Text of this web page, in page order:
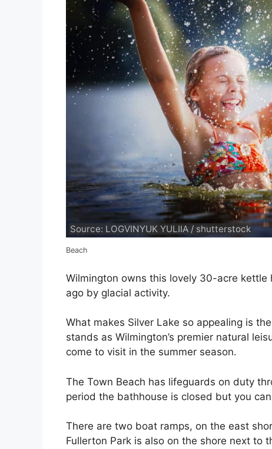
Source: LOGVINYUK YULIIA / shutterstock
Beach
Wilmington owns this lovely 30-acre
ago by glacial activity.
What makes Silver Lake so appealing is
stands as Wilmington’s premier natural
come to visit in the summer season.
The Town Beach has lifeguards on duty
period the bathhouse is closed but you
There are two boat ramps, on the east
Fullerton Park is also on the shore next to